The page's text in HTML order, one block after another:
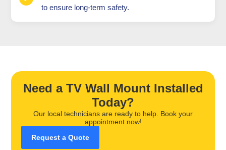
to ensure long-term safety.
Need a TV Wall Mount Installed
Today?
Our local technicians are ready to help. Book your
appointment now!
Request a Quote